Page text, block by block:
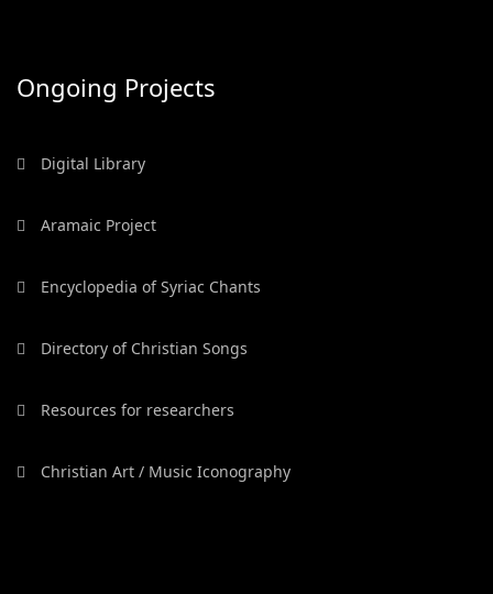
Ongoing Projects
Digital Library
Aramaic Project
Encyclopedia of Syriac Chants
Directory of Christian Songs
Resources for researchers
Christian Art / Music Iconography